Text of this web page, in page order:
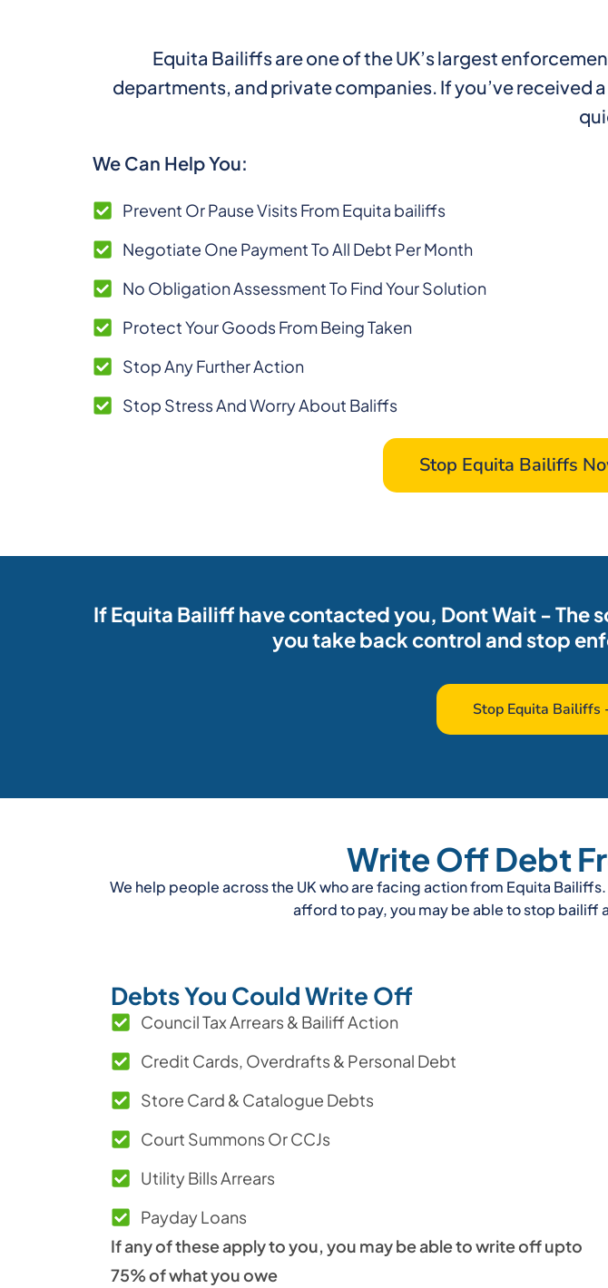
Equita Bailiffs are one of the UK’s largest
departments, and private companies. If you’ve received
We Can Help You:
Prevent Or Pause Visits From Equita bailiffs
Negotiate One Payment To All Debt Per Month
No Obligation Assessment To Find Your Solution
Protect Your Goods From Being Taken
Stop Any Further Action
Stop Stress And Worry About Baliffs
Stop Equita Bailiffs
If Equita Bailiff have contacted you, Dont Wait - The
you take back control and stop
Stop Equita Bailiffs
Write Off Debt
We help people across the UK who are facing action from Equita
afford to pay, you may be able to stop bailiff
Debts You Could Write Off
Council Tax Arrears & Bailiff Action
Credit Cards, Overdrafts & Personal Debt
Store Card & Catalogue Debts
Court Summons Or CCJs
Utility Bills Arrears
Payday Loans
If any of these apply to you, you may be able to write off upto
75% of what you owe